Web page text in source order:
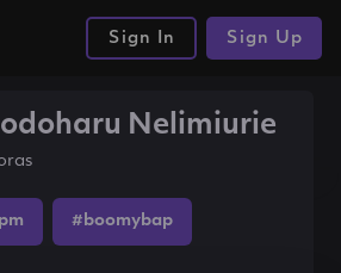
Sign In Sign Up
Nelimiurie
#boomybap